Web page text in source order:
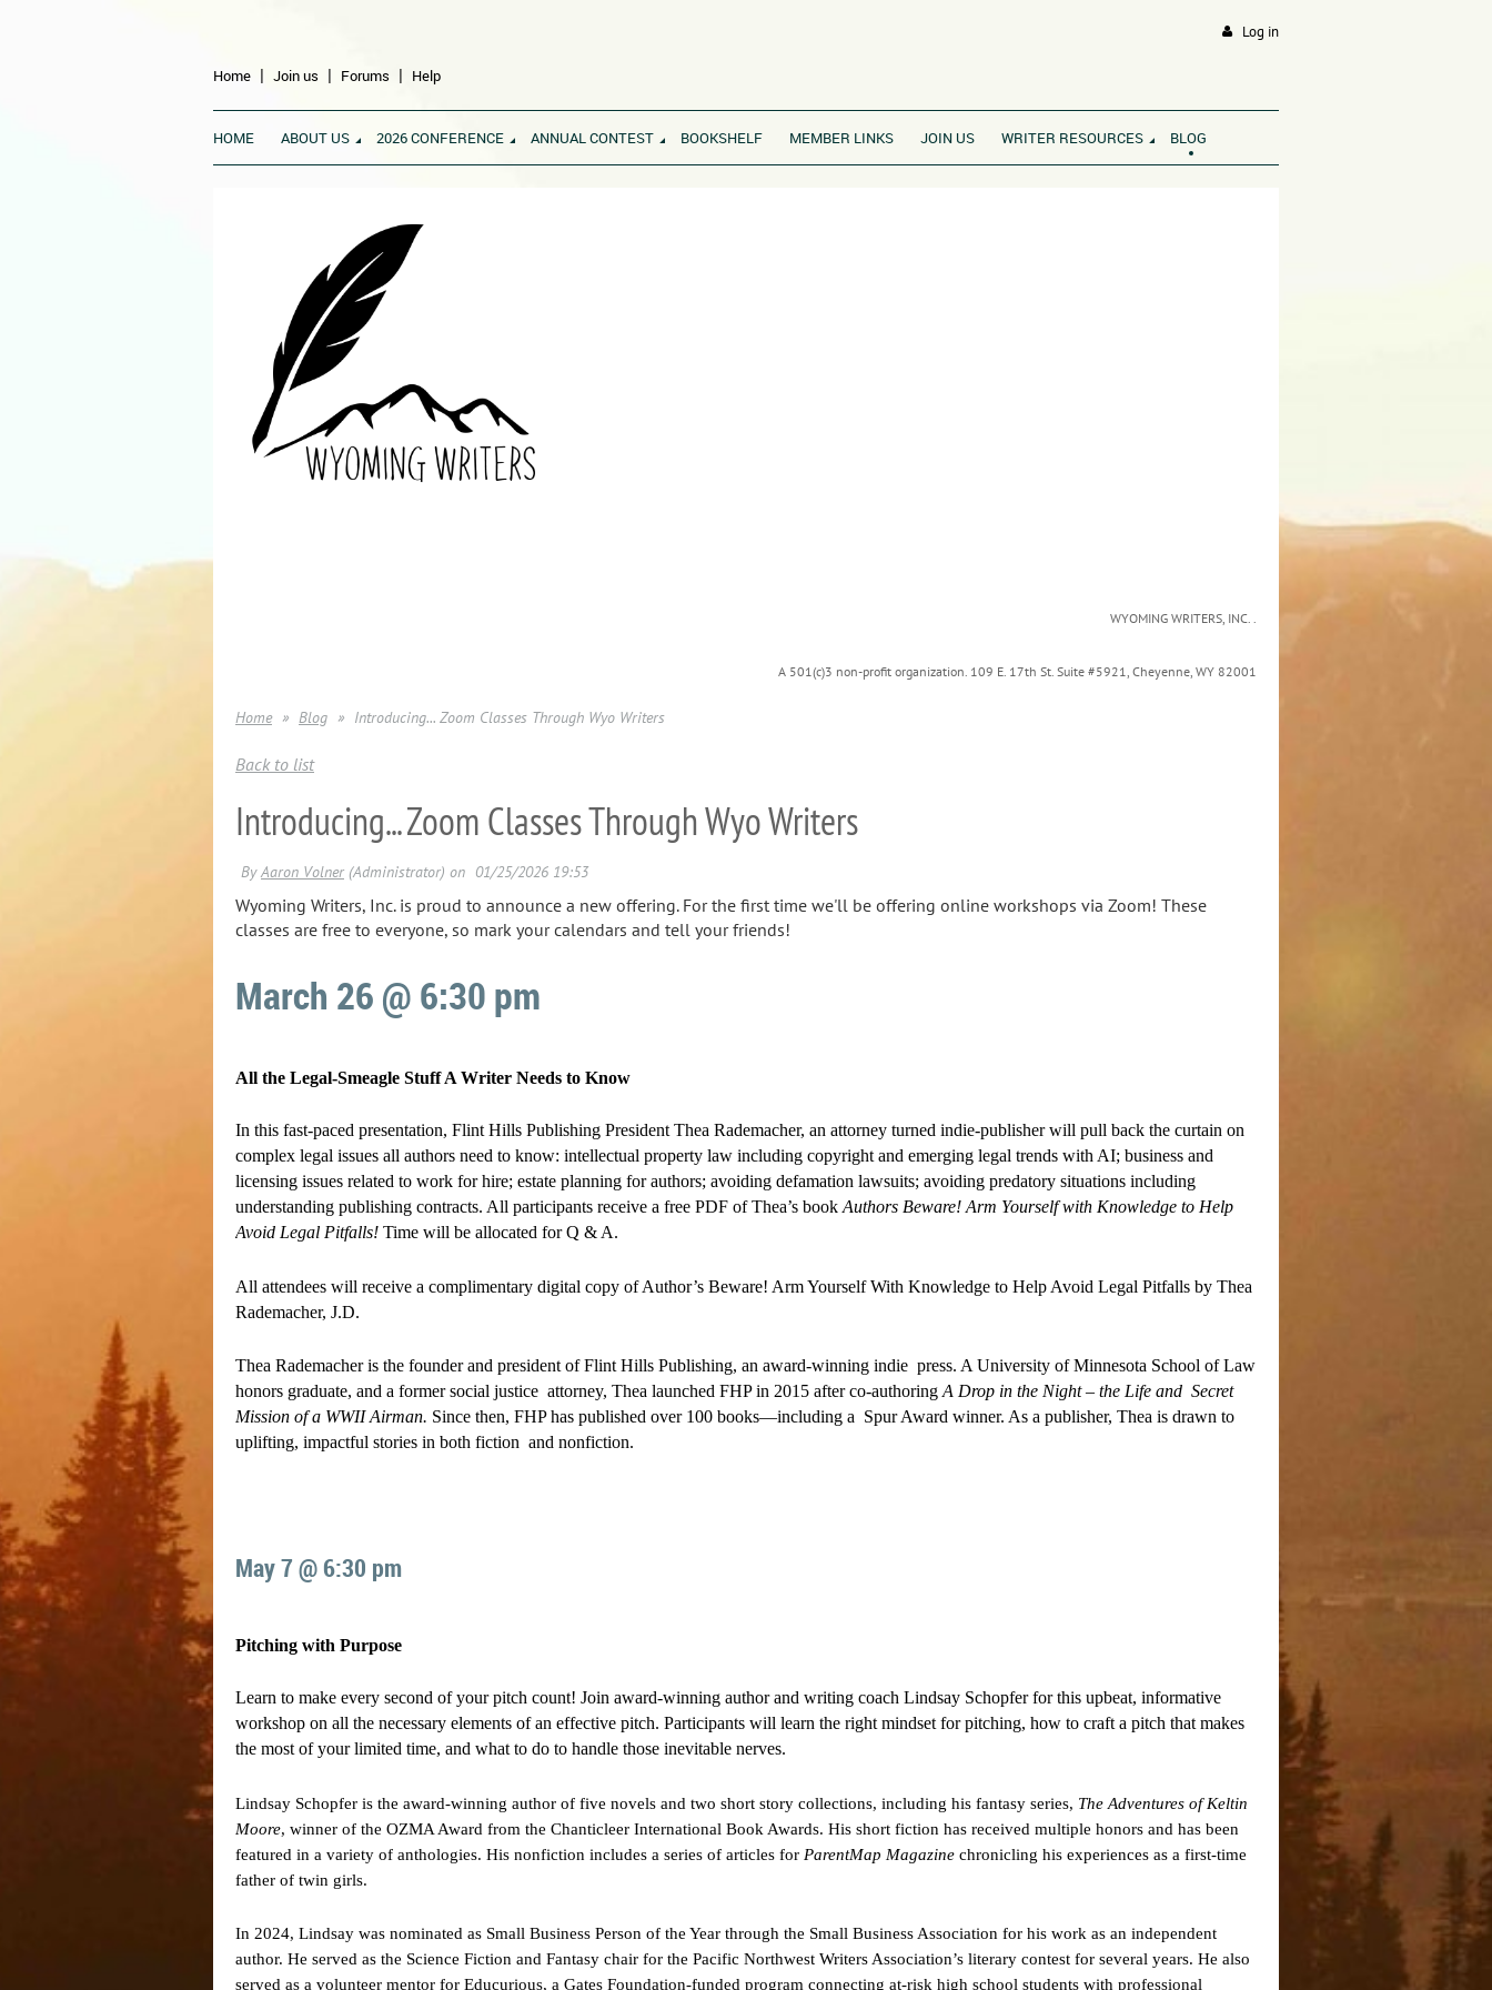
Log in
Home Join us Forums Help
HOME ABOUT US 2026 CONFERENCE ANNUAL CONTEST BOOKSHELF MEMBER LINKS JOIN US WRITER RESOURCES BLOG
WYOMING WRITERS, INC. .
A 501(c)3 non-profit organization. 109 E. 17th St. Suite #5921, Cheyenne, WY 82001
Home Blog Introducing... Zoom Classes Through Wyo Writers
Back to list
Introducing... Zoom Classes Through Wyo Writers
Wyoming Writers, Inc. is proud to announce a new offering. For the first time we'll be offering online workshops via Zoom! These
classes are free to everyone, so mark your calendars and tell your friends!
March 26 @ 6:30 pm
All the Legal-Smeagle Stuff A Writer Needs to Know
In this fast-paced presentation, Flint Hills Publishing President Thea Rademacher, an attorney turned indie-publisher will pull back the curtain on
complex legal issues all authors need to know: intellectual property law including copyright and emerging legal trends with AI; business and
licensing issues related to work for hire; estate planning for authors; avoiding defamation lawsuits; avoiding predatory situations including
understanding publishing contracts. All participants receive a free PDF of Thea’s book Authors Beware! Arm Yourself with Knowledge to Help
Avoid Legal Pitfalls! Time will be allocated for Q & A.
All attendees will receive a complimentary digital copy of Author’s Beware! Arm Yourself With Knowledge to Help Avoid Legal Pitfalls by Thea
Rademacher, J.D.
Thea Rademacher is the founder and president of Flint Hills Publishing, an award-winning indie press. A University of Minnesota School of Law
honors graduate, and a former social justice attorney, Thea launched FHP in 2015 after co-authoring A Drop in the Night – the Life and Secret
Mission of a WWII Airman. Since then, FHP has published over 100 books—including a Spur Award winner. As a publisher, Thea is drawn to
uplifting, impactful stories in both fiction and nonfiction.
May 7 @ 6:30 pm
Pitching with Purpose
Learn to make every second of your pitch count! Join award-winning author and writing coach Lindsay Schopfer for this upbeat, informative
workshop on all the necessary elements of an effective pitch. Participants will learn the right mindset for pitching, how to craft a pitch that makes
the most of your limited time, and what to do to handle those inevitable nerves.
Lindsay Schopfer is the award-winning author of five novels and two short story collections, including his fantasy series, The Adventures of Keltin
Moore, winner of the OZMA Award from the Chanticleer International Book Awards. His short fiction has received multiple honors and has been
featured in a variety of anthologies. His nonfiction includes a series of articles for ParentMap Magazine chronicling his experiences as a first-time
father of twin girls.
In 2024, Lindsay was nominated as Small Business Person of the Year through the Small Business Association for his work as an independent
author. He served as the Science Fiction and Fantasy chair for the Pacific Northwest Writers Association’s literary contest for several years. He also
served as a volunteer mentor for Educurious, a Gates Foundation-funded program connecting at-risk high school students with professional